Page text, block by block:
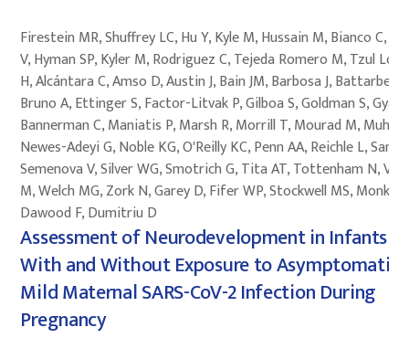
Firestein MR, Shuffrey LC, Hu Y, Kyle M, Hussain M, Bianco C,
V, Hyman SP, Kyler M, Rodriguez C, Tejeda Romero M, Tzul
H, Alcántara C, Amso D, Austin J, Bain JM, Barbosa J, Battarbee
Bruno A, Ettinger S, Factor-Litvak P, Gilboa S, Goldman S,
Bannerman C, Maniatis P, Marsh R, Morrill T, Mourad M, Muhle
Newes-Adeyi G, Noble KG, O'Reilly KC, Penn AA, Reichle L, Sania
Semenova V, Silver WG, Smotrich G, Tita AT, Tottenham N,
M, Welch MG, Zork N, Garey D, Fifer WP, Stockwell MS, Monk C,
Dawood F, Dumitriu D
Assessment of Neurodevelopment in Infants
With and Without Exposure to Asymptomatic
Mild Maternal SARS-CoV-2 Infection During
Pregnancy